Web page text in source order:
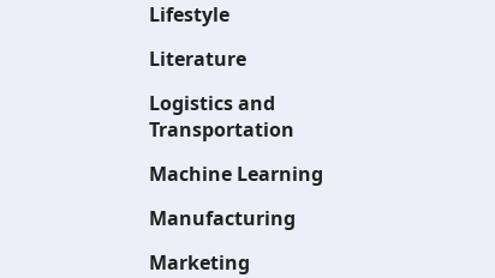
Lifestyle
Literature
Logistics and
Transportation
Machine Learning
Manufacturing
Marketing